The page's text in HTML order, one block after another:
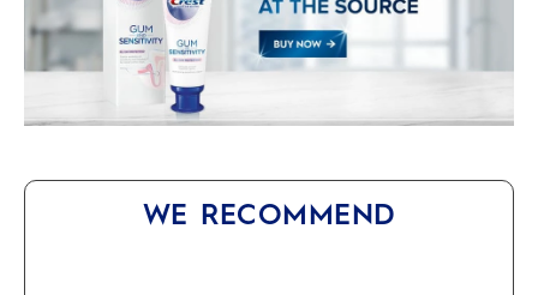
WE RECOMMEND